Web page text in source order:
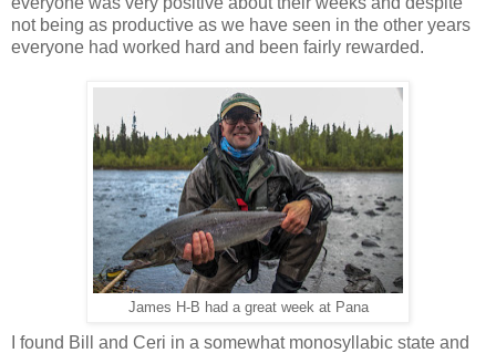
not being as productive as we have seen in the other years
everyone had worked hard and been fairly rewarded.
James H-B had a great week at Pana
I found Bill and Ceri in a somewhat monosyllabic state and